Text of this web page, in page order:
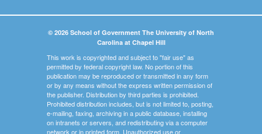
© 2026 School of Government The University of North
Carolina at Chapel Hill
This work is copyrighted and subject to "fair use" as
permitted by federal copyright law. No portion of this
publication may be reproduced or transmitted in any form
or by any means without the express written permission of
the publisher. Distribution by third parties is prohibited.
Prohibited distribution includes, but is not limited to, posting,
e-mailing, faxing, archiving in a public database, installing
on intranets or servers, and redistributing via a computer
network or in printed form. Unauthorized use or